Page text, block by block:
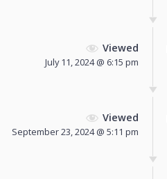
Viewed
July 11, 2024 @ 6:15 pm
Viewed
September 23, 2024 @ 5:11 pm